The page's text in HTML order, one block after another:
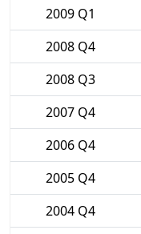
2009 Q1
2008 Q4
2008 Q3
2007 Q4
2006 Q4
2005 Q4
2004 Q4